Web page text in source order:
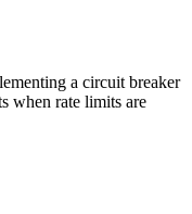
a circuit breaker
when rate limits are